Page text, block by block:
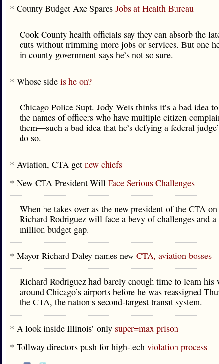
* County Budget Axe Spares Jobs at Health Bureau
Cook County health officials say they can absorb the
cuts without trimming more jobs or services. But one
in county government says he’s not so sure.
* Whose side is he on?
Chicago Police Supt. Jody Weis thinks it’s a bad idea
the names of officers who have multiple citizen
them—such a bad idea that he’s defying a federal
do so.
* Aviation, CTA get new chiefs
* New CTA President Will Face Serious Challenges
When he takes over as the new president of the CTA
Richard Rodriguez will face a bevy of challenges and a
million budget gap.
* Mayor Richard Daley names new CTA, aviation bosses
Richard Rodriguez had barely enough time to learn his
around Chicago’s airports before he was reassigned
the CTA, the nation’s second-largest transit system.
* A look inside Illinois’ only super=max prison
* Tollway directors push for high-tech violation process